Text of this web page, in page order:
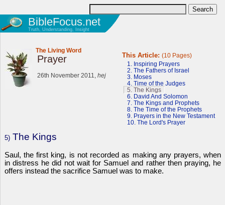
BibleFocus.net
Truth, Understanding, Insight
The Living Word
Prayer
26th November 2011, hej
This Article:(10 Pages)
1. Inspiring Prayers
2. The Fathers of Israel
3. Moses
4. Time of the Judges
5. The Kings
6. David And Solomon
7. The Kings and Prophets
8. The Time of the Prophets
9. Prayers in the New Testament
10. The Lord's Prayer
5)The Kings
Saul, the first king, is not recorded as making any prayers, when
in distress he did not wait for Samuel and rather then praying, he
offers instead the sacrifice Samuel was to make.